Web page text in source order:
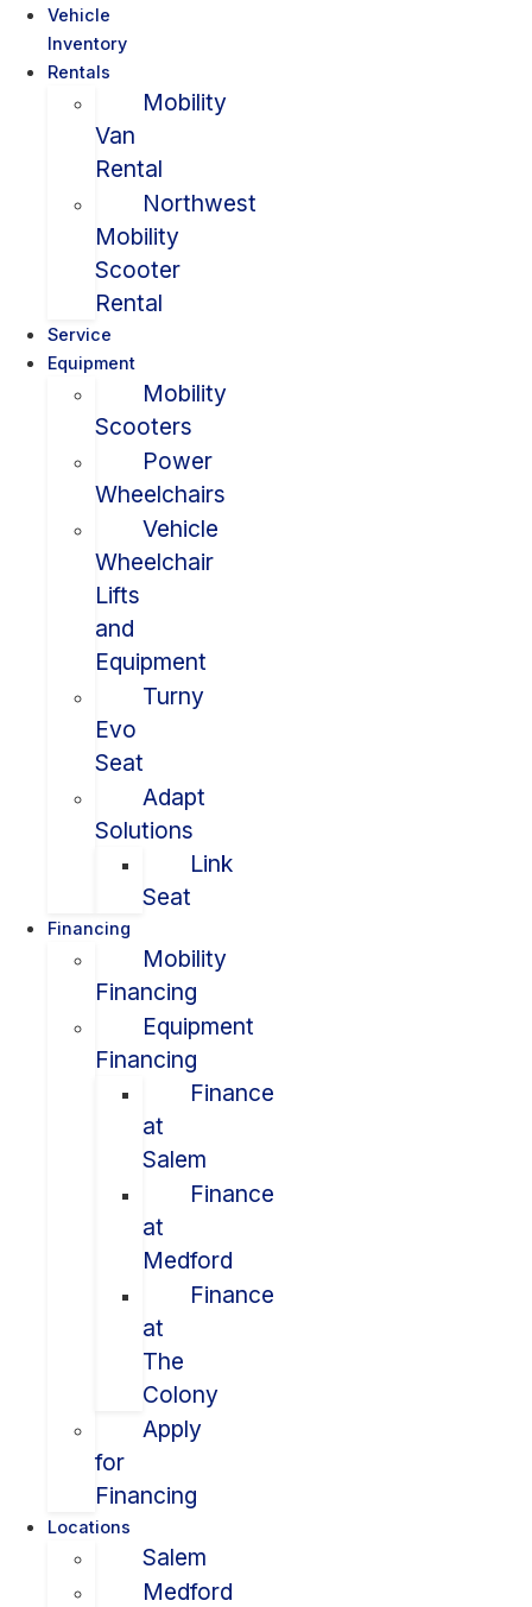
Vehicle
Inventory
Rentals
Mobility
Van
Rental
Northwest
Mobility
Scooter
Rental
Service
Equipment
Mobility
Scooters
Power
Wheelchairs
Vehicle
Wheelchair
Lifts
and
Equipment
Turny
Evo
Seat
Adapt
Solutions
Link
Seat
Financing
Mobility
Financing
Equipment
Financing
Finance
at
Salem
Finance
at
Medford
Finance
at
The
Colony
Apply
for
Financing
Locations
Salem
Medford